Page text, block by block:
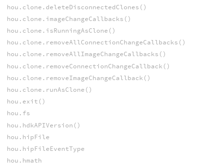
hou.clone.deleteDisconnectedClones()
hou.clone.imageChangeCallbacks()
hou.clone.isRunningAsClone()
hou.clone.removeAllConnectionChangeCallbacks()
hou.clone.removeAllImageChangeCallbacks()
hou.clone.removeConnectionChangeCallback()
hou.clone.removeImageChangeCallback()
hou.clone.runAsClone()
hou.exit()
hou.fs
hou.hdkAPIVersion()
hou.hipFile
hou.hipFileEventType
hou.hmath